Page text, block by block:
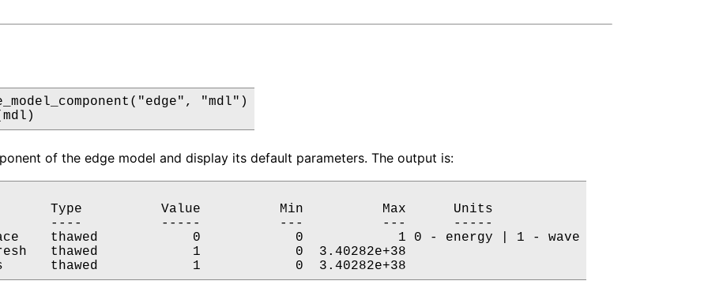
"mdl")
of the edge model and display its default parameters. The output is:
Type          Value          Min          Max      Units
----          -----          ---          ---      -----
thawed            0            0            1 0 - energy | 1 - wave
thawed            1            0  3.40282e+38
thawed            1            0  3.40282e+38